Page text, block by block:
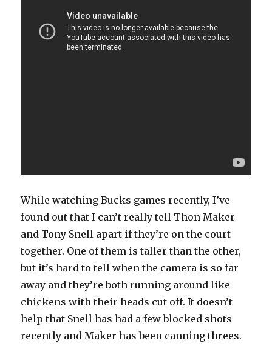
While watching Bucks games recently, I’ve
found out that I can’t really tell Thon Maker
and Tony Snell apart if they’re on the court
together. One of them is taller than the other,
but it’s hard to tell when the camera is so far
away and they’re both running around like
chickens with their heads cut off. It doesn’t
help that Snell has had a few blocked shots
recently and Maker has been canning threes.